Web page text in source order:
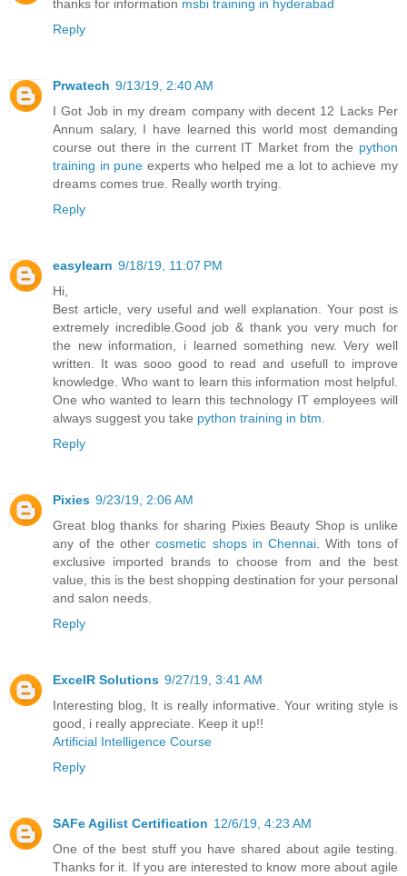
thanks for information msbi training in hyderabad
Reply
Prwatech 9/13/19, 2:40 AM
I Got Job in my dream company with decent 12 Lacks Per
Annum salary, I have learned this world most demanding
course out there in the current IT Market from the python
training in pune experts who helped me a lot to achieve my
dreams comes true. Really worth trying.
Reply
easylearn 9/18/19, 11:07 PM
Hi,
Best article, very useful and well explanation. Your post is
extremely incredible.Good job & thank you very much for
the new information, i learned something new. Very well
written. It was sooo good to read and usefull to improve
knowledge. Who want to learn this information most helpful.
One who wanted to learn this technology IT employees will
always suggest you take python training in btm
Reply
Pixies 9/23/19, 2:06 AM
Great blog thanks for sharing Pixies Beauty Shop is unlike
any of the othercosmetic shops in Chennai . With tons of
exclusive imported brands to choose from and the best
value, this is the best shopping destination for your personal
and salon needs.
Reply
ExcelR Solutions 9/27/19, 3:41 AM
Interesting blog, It is really informative. Your writing style is
good, i really appreciate. Keep it up!!
Artificial Intelligence Course
Reply
SAFe Agilist Certification 12/6/19, 4:23 AM
One of the best stuff you have shared about agile testing.
Thanks for it. If you are interested to know more about agile